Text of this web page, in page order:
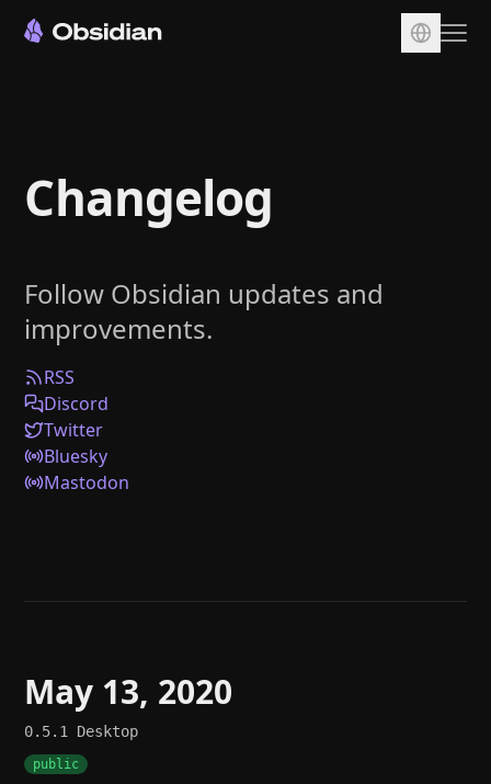
Sync
Publish
Plugins
Enterprise
Web Clipper
Help
Changelog
Follow Obsidian updates and
improvements.
RSS
Discord
Twitter
Bluesky
Mastodon
May 13, 2020
0.5.1 Desktop
public